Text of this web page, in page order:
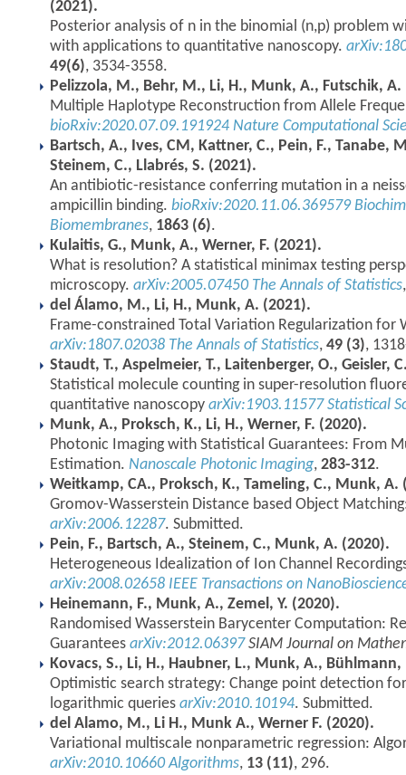
(2021).
Posterior analysis of n in the binomial (n,p) problem
with applications to quantitative nanoscopy.
49(6), 3534-3558.
Pelizzola, M., Behr, M., Li, H., Munk, A., Futschik, A.
Multiple Haplotype Reconstruction from Allele
bioRxiv:2020.07.09.191924 Nature Computational
Bartsch, A., Ives, CM, Kattner, C., Pein, F., Tanabe,
Steinem, C., Llabrés, S. (2021).
An antibiotic-resistance conferring mutation in a
ampicillin binding. bioRxiv:2020.11.06.369579
Biomembranes, 1863 (6).
Kulaitis, G., Munk, A., Werner, F. (2021).
What is resolution? A statistical minimax testing
microscopy. arXiv:2005.07450 The Annals of Statistics
del Álamo, M., Li, H., Munk, A. (2021).
Frame-constrained Total Variation Regularization for
arXiv:1807.02038 The Annals of Statistics, 49 (3),
Staudt, T., Aspelmeier, T., Laitenberger, O., Geisler,
Statistical molecule counting in super-resolution
quantitative nanoscopy arXiv:1903.11577 Statistical
Munk, A., Proksch, K., Li, H., Werner, F. (2020).
Photonic Imaging with Statistical Guarantees: From
Estimation. Nanoscale Photonic Imaging, 283-312.
Weitkamp, CA., Proksch, K., Tameling, C., Munk, A.
Gromov-Wasserstein Distance based Object
arXiv:2006.12287. Submitted.
Pein, F., Bartsch, A., Steinem, C., Munk, A. (2020).
Heterogeneous Idealization of Ion Channel
arXiv:2008.02658 IEEE Transactions on
Heinemann, F., Munk, A., Zemel, Y. (2020).
Randomised Wasserstein Barycenter Computation:
Guarantees arXiv:2012.06397SIAM Journal on
Kovacs, S., Li, H., Haubner, L., Munk, A., Bühlmann,
Optimistic search strategy: Change point detection
logarithmic queries arXiv:2010.10194. Submitted.
del Alamo, M., Li H., Munk A., Werner F. (2020).
Variational multiscale nonparametric regression:
arXiv:2010.10660 Algorithms, 13 (11), 296.